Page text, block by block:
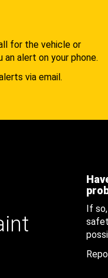
for the vehicle or
alert on your phone.
via email.
If